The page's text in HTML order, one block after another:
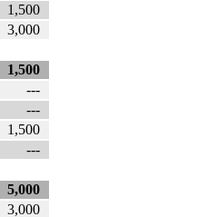
1,500
3,000
1,500
---
---
1,500
---
5,000
3,000